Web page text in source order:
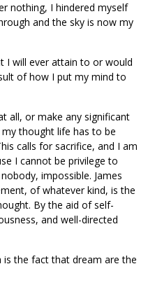
nothing, I hindered myself
and the sky is now my
I will ever attain to or would
of how I put my mind to
all, or make any significant
thought life has to be
calls for sacrifice, and I am
I cannot be privilege to
impossible. James
of whatever kind, is the
By the aid of self-
and well-directed
the fact that dream are the